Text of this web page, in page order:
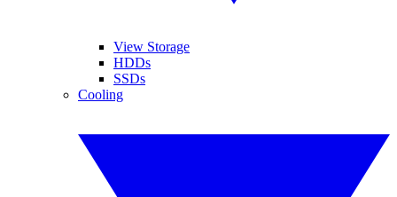
View Storage
HDDs
SSDs
Cooling